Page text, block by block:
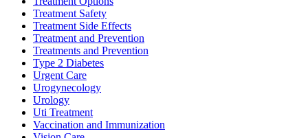
Treatment Safety
Treatment Side Effects
Treatment and Prevention
Treatments and Prevention
Type 2 Diabetes
Urgent Care
Urogynecology
Urology
Uti Treatment
Vaccination and Immunization